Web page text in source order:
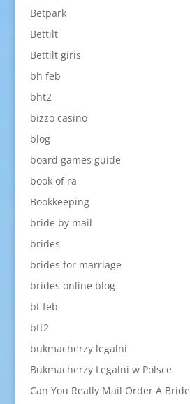
Betpark
Bettilt
Bettilt giris
bh feb
bht2
bizzo casino
blog
board games guide
book of ra
Bookkeeping
bride by mail
brides
brides for marriage
brides online blog
bt feb
btt2
bukmacherzy legalni
Bukmacherzy Legalni w Polsce
Can You Really Mail Order A Bride